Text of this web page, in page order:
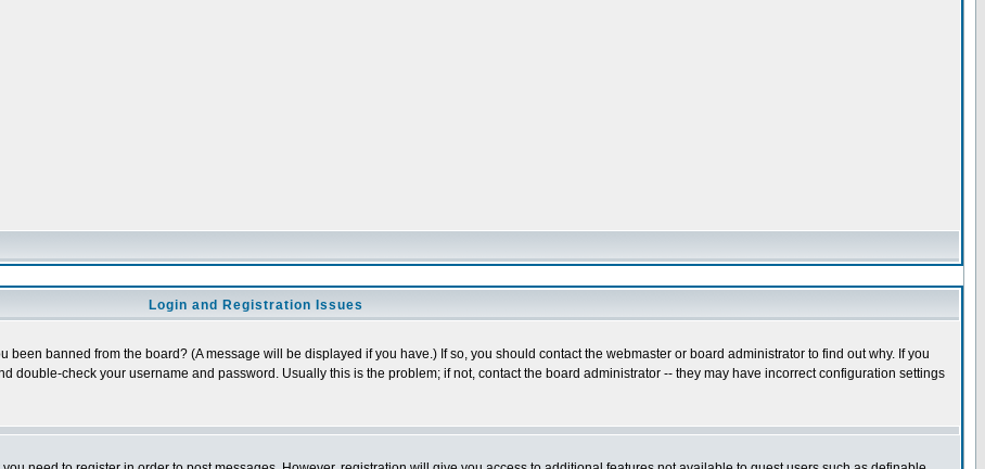
Login and Registration Issues
banned from the board? (A message will be displayed if you have.) If so, you should contact the webmaster or board administrator to find out why. If you
double-check your username and password. Usually this is the problem; if not, contact the board administrator -- they may have incorrect configuration settings